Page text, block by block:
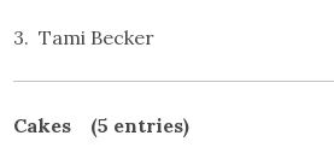
3. Tami Becker
Cakes (5 entries)